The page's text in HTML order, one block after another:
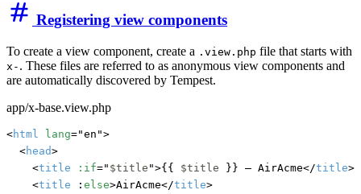
Registering view components
To create a view component, create a .view.php file that starts with
x- . These files are referred to as anonymous view components and
are automatically discovered by Tempest.
app/x-base.view.php
<html lang="en">
	<
head>
		<
title :if=" $title ">{{ $title }} — AirAcme</title>
		<
title : else>AirAcme</title>